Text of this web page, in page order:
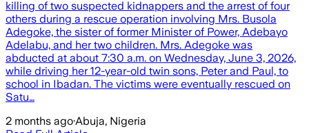
killing of two suspected kidnappers and the arrest of four
others during a rescue operation involving Mrs. Busola
Adegoke, the sister of former Minister of Power, Adebayo
Adelabu, and her two children. Mrs. Adegoke was
abducted at about 7:30 a.m. on Wednesday, June 3, 2026,
while driving her 12-year-old twin sons, Peter and Paul, to
school in Ibadan. The victims were eventually rescued on
Satu…
2 months ago·Abuja, Nigeria